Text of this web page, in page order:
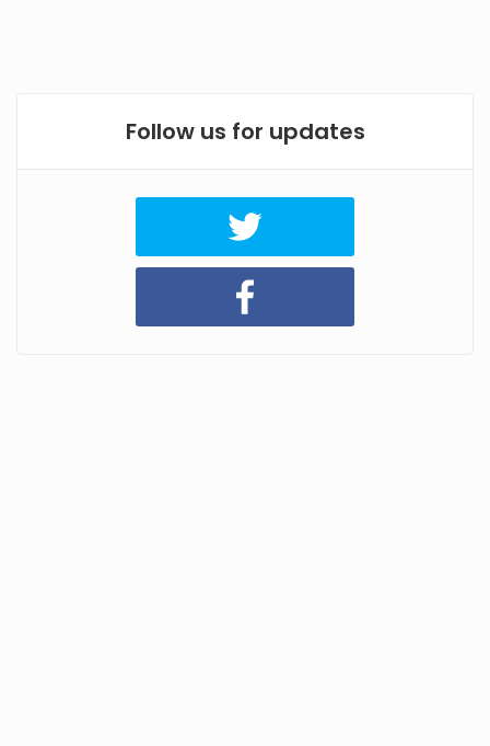
Follow us for updates